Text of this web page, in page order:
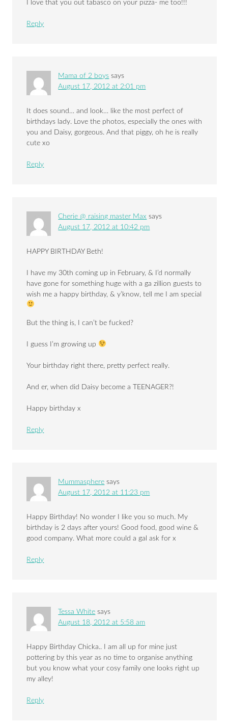
I love that you out tabasco on your pizza- me too!!!
Reply
Mama of 2 boys says
August 17, 2012 at 2:01 pm
It does sound… and look… like the most perfect of
birthdays lady. Love the photos, especially the ones with
you and Daisy, gorgeous. And that piggy, oh he is really
cute xo
Reply
Cherie @ raising master Max says
August 17, 2012 at 10:42 pm
HAPPY BIRTHDAY Beth!
I have my 30th coming up in February, & I’d normally
have gone for something huge with a ga zillion guests to
wish me a happy birthday, & y’know, tell me I am special
But the thing is, I can’t be fucked?
I guess I’m growing up
Your birthday right there, pretty perfect really.
And er, when did Daisy become a TEENAGER?!
Happy birthday x
Reply
Mummasphere says
August 17, 2012 at 11:23 pm
Happy Birthday! No wonder I like you so much. My
birthday is 2 days after yours! Good food, good wine &
good company. What more could a gal ask for x
Reply
Tessa White says
August 18, 2012 at 5:58 am
Happy Birthday Chicka.. I am all up for mine just
pottering by this year as no time to organise anything
but you know what your cosy family one looks right up
my alley!
Reply